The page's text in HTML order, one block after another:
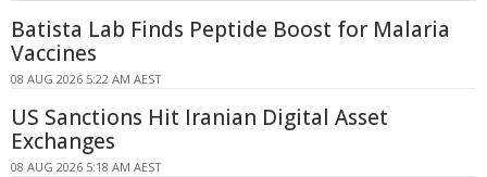
Batista Lab Finds Peptide Boost for Malaria
Vaccines
08 AUG 2026 5:22 AM AEST
US Sanctions Hit Iranian Digital Asset
Exchanges
08 AUG 2026 5:18 AM AEST